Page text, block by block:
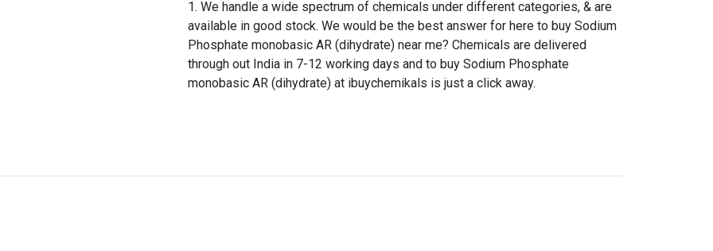
We handle a wide spectrum of chemicals under different categories, & are
available in good stock. We would be the best answer for here to buy Sodium
Phosphate monobasic AR (dihydrate) near me? Chemicals are delivered
through out India in 7-12 working days and to buy Sodium Phosphate
monobasic AR (dihydrate) at ibuychemikals is just a click away.